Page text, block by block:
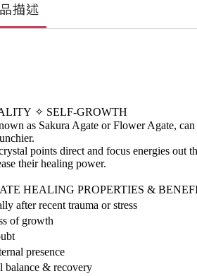
描述
✧ SELF-GROWTH
as Sakura Agate or Flower Agate,
points direct and focus energies
their healing power.
HEALING PROPERTIES &
after recent trauma or stress
of growth
presence
balance & recovery